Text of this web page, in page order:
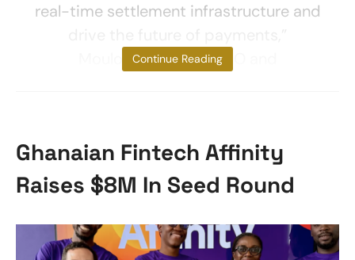
real-time settlement infrastructure and
Mouloukou Sanoh, CEO and
Continue Reading
Ghanaian Fintech Affinity
Raises $8M In Seed Round